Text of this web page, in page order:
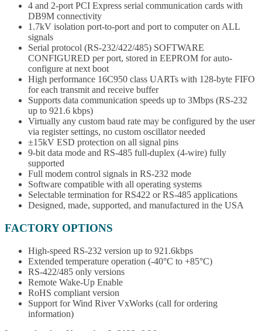
4 and 2-port PCI Express serial communication cards with
DB9M connectivity
1.7kV isolation port-to-port and port to computer on ALL
signals
Serial protocol (RS-232/422/485) SOFTWARE
CONFIGURED per port, stored in EEPROM for auto-
configure at next boot
High performance 16C950 class UARTs with 128-byte FIFO
for each transmit and receive buffer
Supports data communication speeds up to 3Mbps (RS-232
up to 921.6 kbps)
Virtually any custom baud rate may be configured by the user
via register settings, no custom oscillator needed
±15kV ESD protection on all signal pins
9-bit data mode and RS-485 full-duplex (4-wire) fully
supported
Full modem control signals in RS-232 mode
Software compatible with all operating systems
Selectable termination for RS422 or RS-485 applications
Designed, made, supported, and manufactured in the USA
FACTORY OPTIONS
High-speed RS-232 version up to 921.6kbps
Extended temperature operation (-40°C to +85°C)
RS-422/485 only versions
Remote Wake-Up Enable
RoHS compliant version
Support for Wind River VxWorks (call for ordering
information)